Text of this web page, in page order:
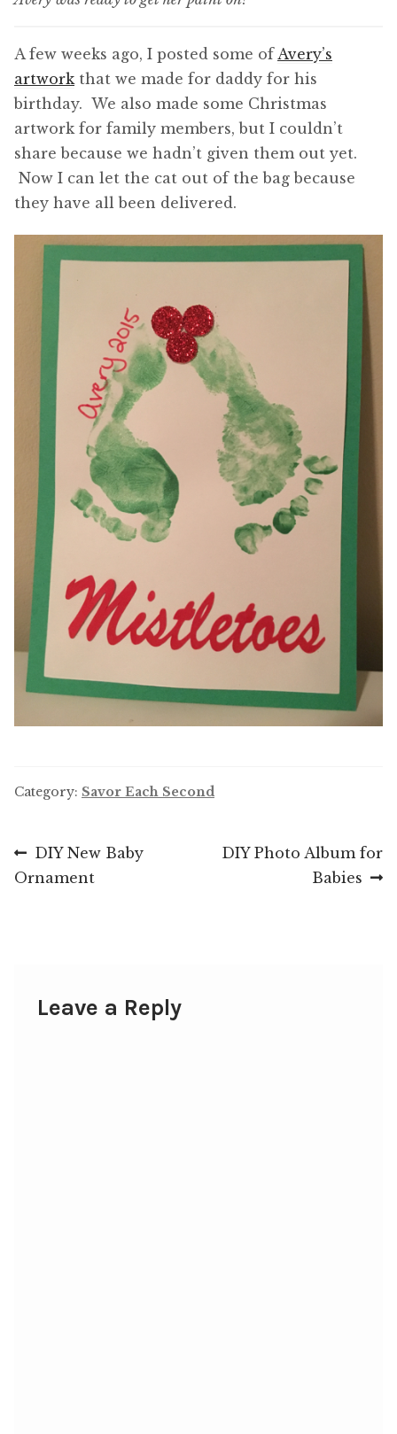
A few weeks ago, I posted some of Avery’s
artwork that we made for daddy for his
birthday. We also made some Christmas
artwork for family members, but I couldn’t
share because we hadn’t given them out yet.
Now I can let the cat out of the bag because
they have all been delivered.
Category: Savor Each Second
Post
navigation
Previous
post:
DIY New Baby
Ornament
Next
DIY Photo Album for
Babies
Leave a Reply